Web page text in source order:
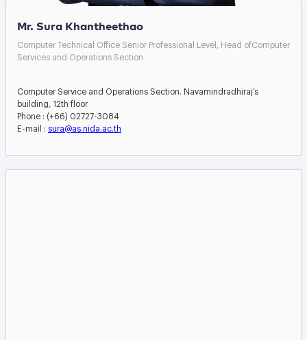
Mr. Sura Khantheethao
Computer Technical Office Senior Professional Level, Head ofComputer
Services and Operations Section
Computer Service and Operations Section. Navamindradhiraj’s
building, 12th floor
Phone : (+66) 02727-3084
E-mail : sura@as.nida.ac.th